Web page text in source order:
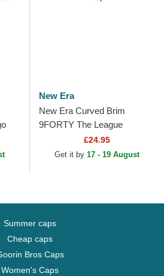
New Era
New Era Curved Brim
9FORTY The League
Phoenix Suns NBA Purple
Adjustable Cap
£24.95
Get it by 17 - 19 August
Summer caps
Cheap caps
Bros Caps
Women's Caps